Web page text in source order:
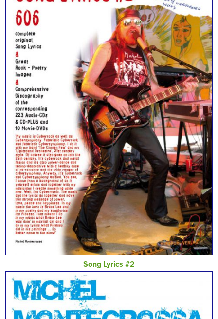
Song Lyrics #2